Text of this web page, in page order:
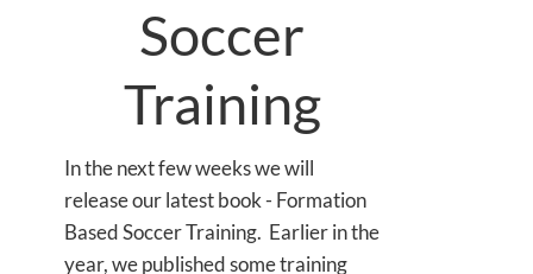
Soccer
Training
In the next few weeks we will
release our latest book - Formation
Based Soccer Training. Earlier in the
year, we published some training